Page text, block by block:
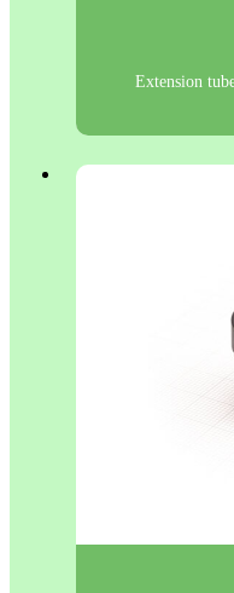
Extension